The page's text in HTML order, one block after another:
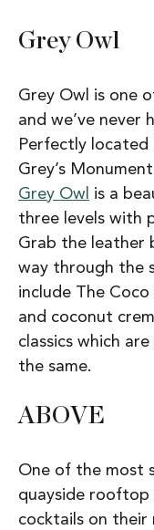
Grey Owl
Grey Owl is one
and we’ve never
Perfectly located
Grey’s
Grey Owl is a
three levels with
Grab the leather
way through the
include The
and coconut
classics which
the same.
ABOVE
One of the most
quayside rooftop
cocktails on